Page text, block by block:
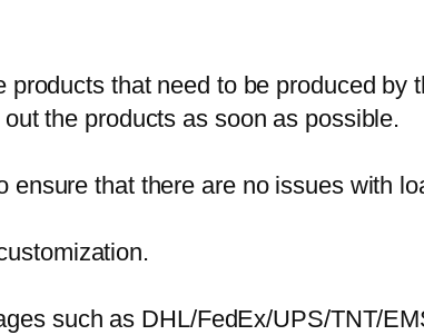
that need to be produced by
the products as soon as possible.
that there are no issues with
such as DHL/FedEx/UPS/TNT/